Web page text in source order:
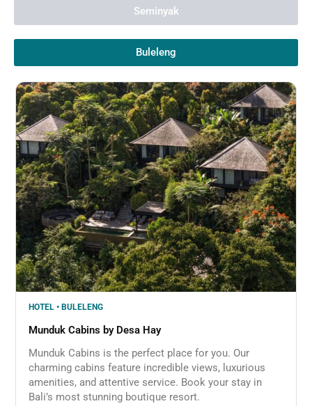
Seminyak
Buleleng
HOTEL • BULELENG
Munduk Cabins by Desa Hay
Munduk Cabins is the perfect place for you. Our
charming cabins feature incredible views, luxurious
amenities, and attentive service. Book your stay in
Bali’s most stunning boutique resort.